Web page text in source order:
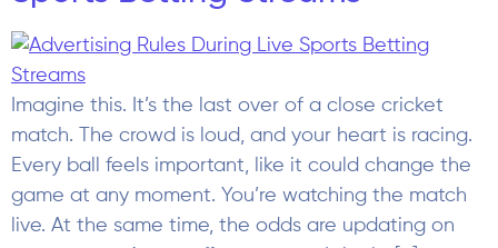
your screen. A new offer appears. It looks […]
Prediction Markets Industry
Report 2026: The Rise of Crowd
Forecasting and Event-Based
Trading